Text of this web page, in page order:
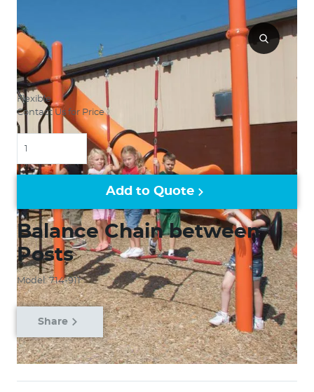
Flexible
Balance Chain between
Posts
Model: 714-911
Contact Us for Price
Add to Quote
Share